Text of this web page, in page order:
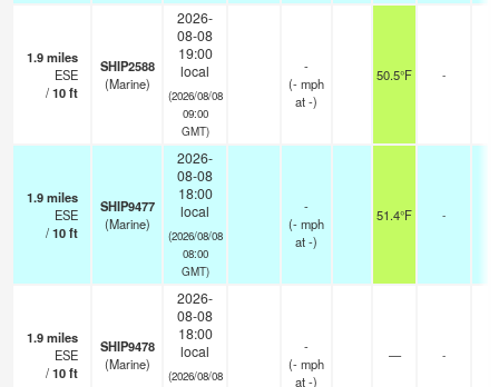
1.9miles
ESE
/10ft
SHIP2588
(Marine)
2026-
08-08
19:00
local
(2026/08/08
09:00
GMT)
-
(-mph
at -)
50.5°F -
1.9miles
ESE
/10ft
SHIP9477
(Marine)
2026-
08-08
18:00
local
(2026/08/08
08:00
GMT)
-
(-mph
at -)
51.4°F -
1.9miles
ESE
/10ft
SHIP9478
(Marine)
2026-
08-08
18:00
local
(2026/08/08
-
(-mph
at -)
— -